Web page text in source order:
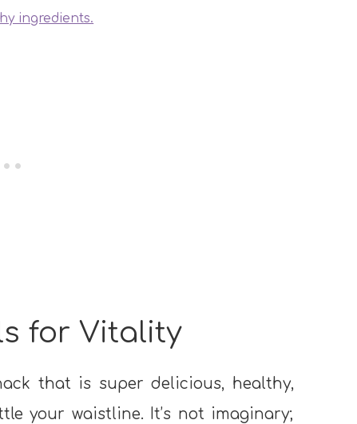
ingredients.
for Vitality
that is super delicious, healthy,
your waistline. It’s not imaginary;